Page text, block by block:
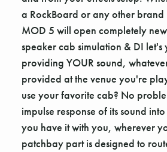
a RockBoard or any other
MOD 5 will open completely
speaker cab simulation & DI
providing YOUR sound,
provided at the venue you're
use your favorite cab? No
impulse response of its sound
you have it with you, wherever
patchbay part is designed to